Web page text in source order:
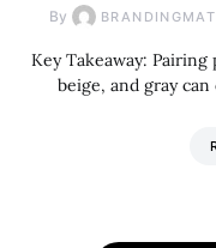
By
Key Takeaway:
beige, and gray